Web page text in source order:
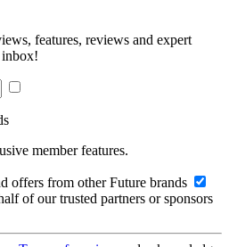
features, reviews and expert
member features.
offers from other Future brands
of our trusted partners or sponsors